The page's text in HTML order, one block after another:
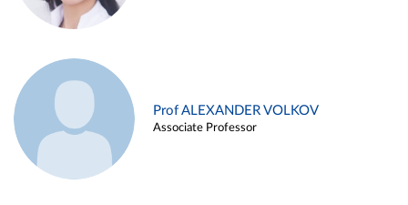
Prof ALEXANDER VOLKOV
Associate Professor